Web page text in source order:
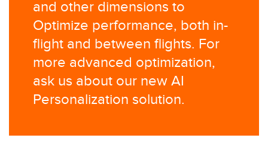
and other dimensions to
Optimize performance, both in-
flight and between flights. For
more advanced optimization,
ask us about our new AI
Personalization solution. ​